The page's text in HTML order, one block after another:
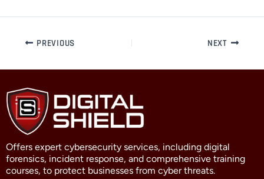
PREVIOUS NEXT
Offers expert cybersecurity services, including digital
forensics, incident response, and comprehensive training
courses, to protect businesses from cyber threats.